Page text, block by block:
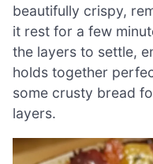
beautifully crispy,
it rest for a few
the layers to settle,
holds together
some crusty bread
layers.